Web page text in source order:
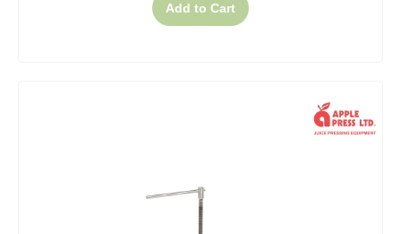
Add to Cart